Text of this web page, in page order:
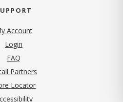
Account
Login
FAQ
Partners
Locator